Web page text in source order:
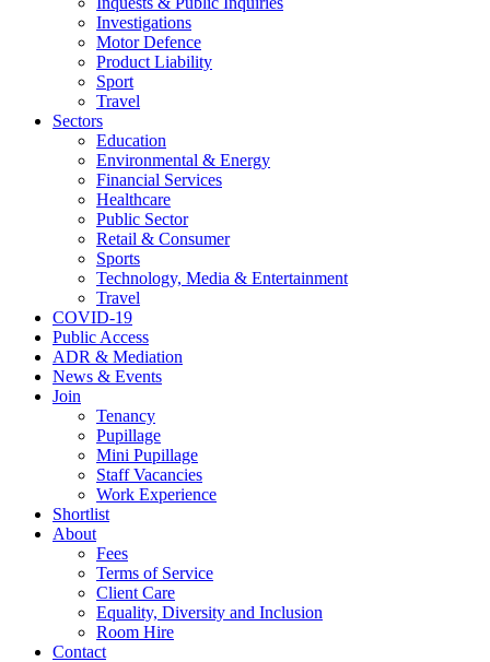
Investigations
Motor Defence
Product Liability
Sport
Travel
Sectors
Education
Environmental & Energy
Financial Services
Healthcare
Public Sector
Retail & Consumer
Sports
Technology, Media & Entertainment
Travel
COVID-19
Public Access
ADR & Mediation
News & Events
Join
Tenancy
Pupillage
Mini Pupillage
Staff Vacancies
Work Experience
Shortlist
About
Fees
Terms of Service
Client Care
Equality, Diversity and Inclusion
Room Hire
Contact